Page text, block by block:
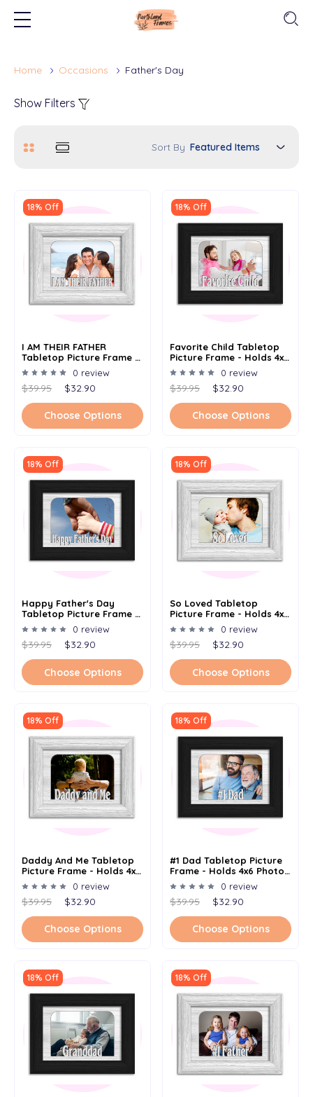
Home Occasions Father's Day
Show Filters
Sort By
18% Off
I AM THEIR FATHER
Tabletop Picture Frame -
Holds 4x6 Photo -
Multiple Color Options
0 review
$39.95 $32.90
Choose Options
18% Off
Favorite Child Tabletop
Picture Frame - Holds 4x6
Photo - Multiple Color
Options
0 review
$39.95 $32.90
Choose Options
18% Off
Happy Father's Day
Tabletop Picture Frame -
Holds 4x6 Photo -
Multiple Color Options
0 review
$39.95 $32.90
Choose Options
18% Off
So Loved Tabletop
Picture Frame - Holds 4x6
Photo - Multiple Color
Options
0 review
$39.95 $32.90
Choose Options
18% Off
Daddy And Me Tabletop
Picture Frame - Holds 4x6
Photo - Multiple Color
Options
0 review
$39.95 $32.90
Choose Options
18% Off
#1 Dad Tabletop Picture
Frame - Holds 4x6 Photo -
Multiple Color Options
0 review
$39.95 $32.90
Choose Options
18% Off 18% Off